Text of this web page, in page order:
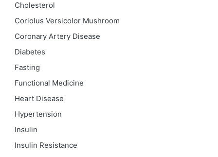
Cholesterol
Coriolus Versicolor Mushroom
Coronary Artery Disease
Diabetes
Fasting
Functional Medicine
Heart Disease
Hypertension
Insulin
Insulin Resistance